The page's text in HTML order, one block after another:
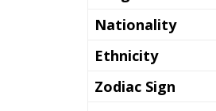
Nationality
Ethnicity
Zodiac Sign